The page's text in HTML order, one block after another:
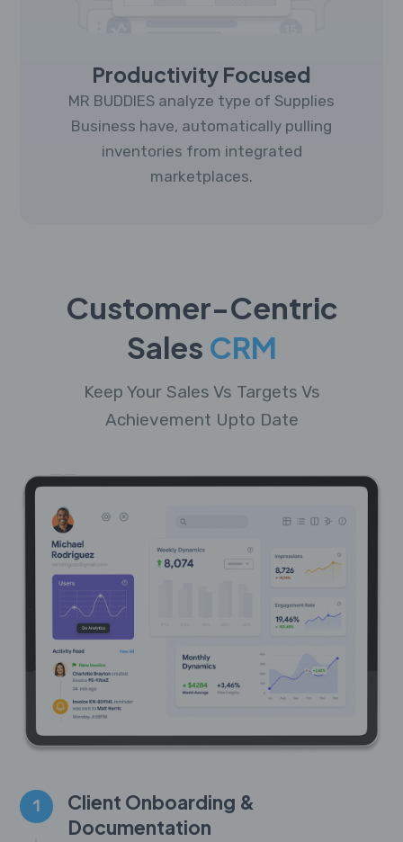
Productivity Focused
MR BUDDIES analyze type of Supplies
Business have, automatically pulling
inventories from integrated
marketplaces.
Customer-Centric
Sales CRM
Keep Your Sales Vs Targets Vs
Achievement Upto Date
1
Client Onboarding &
Documentation